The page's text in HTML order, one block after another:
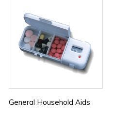
General Household Aids